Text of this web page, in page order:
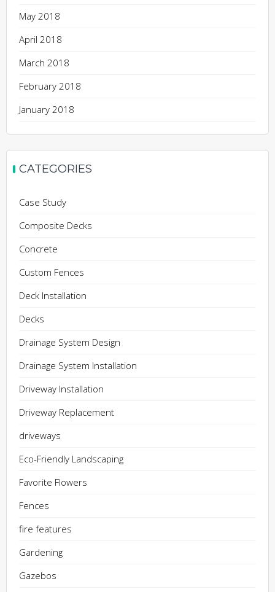
May 2018
April 2018
March 2018
February 2018
January 2018
CATEGORIES
Case Study
Composite Decks
Concrete
Custom Fences
Deck Installation
Decks
Drainage System Design
Drainage System Installation
Driveway Installation
Driveway Replacement
driveways
Eco-Friendly Landscaping
Favorite Flowers
Fences
fire features
Gardening
Gazebos